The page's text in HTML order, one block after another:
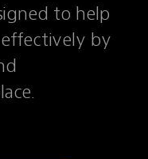
to help
by